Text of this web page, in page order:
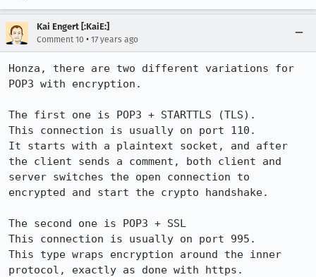
Kai Engert [:KaiE:]
Comment 10 • 17 years ago
Honza, there are two different variations for
POP3 with encryption.
The first one is POP3 + STARTTLS (TLS).
This connection is usually on port 110.
It starts with a plaintext socket, and after
the client sends a comment, both client and
server switches the open connection to
encrypted and start the crypto handshake.
The second one is POP3 + SSL
This connection is usually on port 995.
This type wraps encryption around the inner
protocol, exactly as done with https.